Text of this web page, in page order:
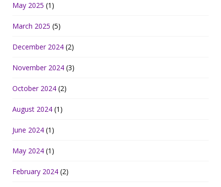
May 2025 (1)
March 2025 (5)
December 2024 (2)
November 2024 (3)
October 2024 (2)
August 2024 (1)
June 2024 (1)
May 2024 (1)
February 2024 (2)